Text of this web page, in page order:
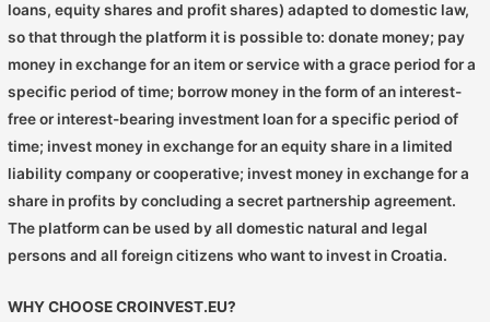
loans, equity shares and profit shares) adapted to domestic law,
so that through the platform it is possible to: donate money; pay
money in exchange for an item or service with a grace period for a
specific period of time; borrow money in the form of an interest-
free or interest-bearing investment loan for a specific period of
time; invest money in exchange for an equity share in a limited
liability company or cooperative; invest money in exchange for a
share in profits by concluding a secret partnership agreement.
The platform can be used by all domestic natural and legal
persons and all foreign citizens who want to invest in Croatia.
WHY CHOOSE CROINVEST.EU?